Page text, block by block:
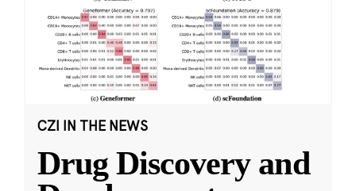
CZI IN THE NEWS
Drug Discovery and